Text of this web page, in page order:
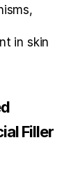
in skin
Filler